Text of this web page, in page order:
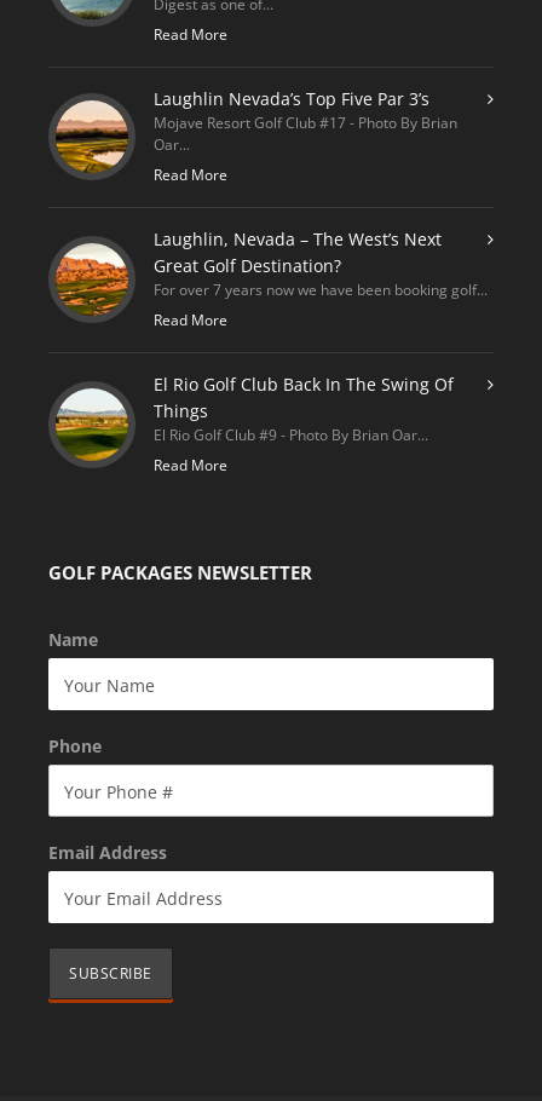
Digest as one of...
Read More
Laughlin Nevada’s Top Five Par 3’s
Mojave Resort Golf Club #17 - Photo By Brian
Oar...
Read More
Laughlin, Nevada – The West’s Next
Great Golf Destination?
For over 7 years now we have been booking golf...
Read More
El Rio Golf Club Back In The Swing Of
Things
El Rio Golf Club #9 - Photo By Brian Oar...
Read More
GOLF PACKAGES NEWSLETTER
Name
Phone
Email Address